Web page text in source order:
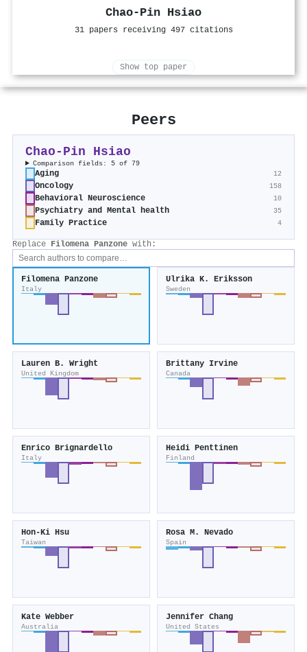
Chao‐Pin Hsiao
31 papers receiving 497 citations
Show top paper
Peers
Chao‐Pin Hsiao
Comparison fields: 5 of 79
Aging 12
Oncology 158
Behavioral Neuroscience 10
Psychiatry and Mental health 35
Family Practice 4
Replace Filomena Panzone with:
Filomena Panzone
Italy
Ulrika K. Eriksson
Sweden
Lauren B. Wright
United Kingdom
Brittany Irvine
Canada
Enrico Brignardello
Italy
Heidi Penttinen
Finland
Hon‐Ki Hsu
Taiwan
Rosa M. Nevado
Spain
Kate Webber
Australia
Jennifer Chang
United States